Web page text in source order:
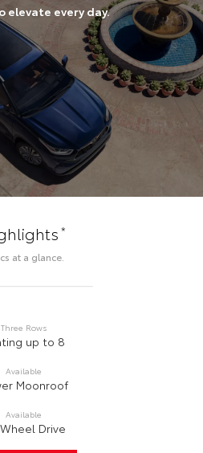
elevate every day.
*
at a glance.
Three Rows
up to 8
Available
Moonroof
Available
Drive